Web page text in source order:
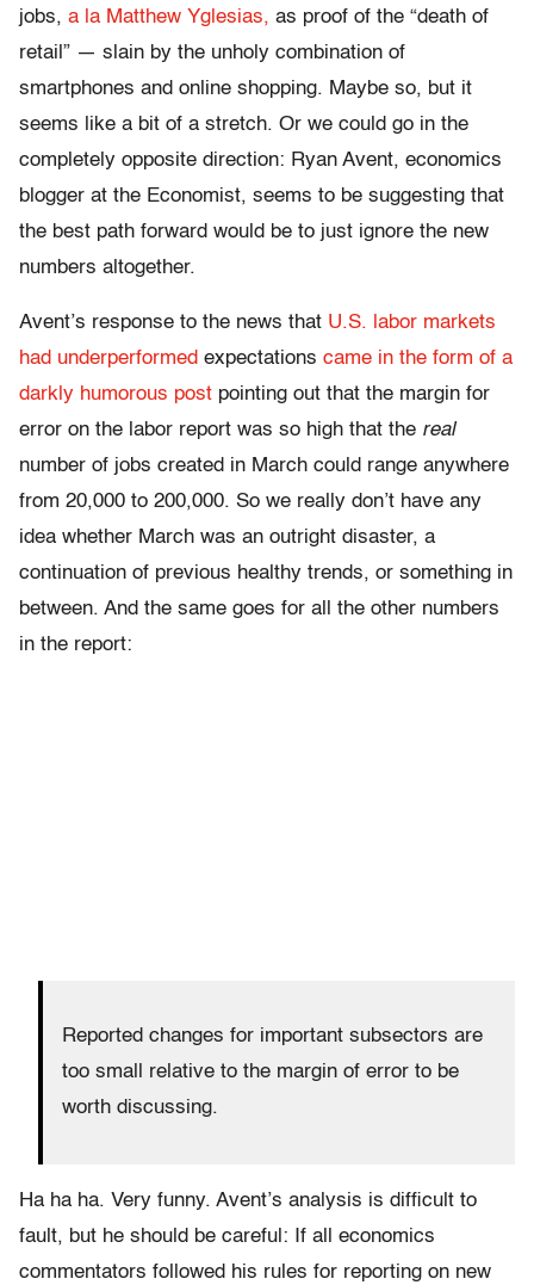
jobs, a la Matthew Yglesias, as proof of the “death of
retail” — slain by the unholy combination of
smartphones and online shopping. Maybe so, but it
seems like a bit of a stretch. Or we could go in the
completely opposite direction: Ryan Avent, economics
blogger at the Economist, seems to be suggesting that
the best path forward would be to just ignore the new
numbers altogether.
Avent’s response to the news that U.S. labor markets
had underperformed expectations came in the form of a
darkly humorous post pointing out that the margin for
error on the labor report was so high that the real
number of jobs created in March could range anywhere
from 20,000 to 200,000. So we really don’t have any
idea whether March was an outright disaster, a
continuation of previous healthy trends, or something in
between. And the same goes for all the other numbers
in the report:
Reported changes for important subsectors are
too small relative to the margin of error to be
worth discussing.
Ha ha ha. Very funny. Avent’s analysis is difficult to
fault, but he should be careful: If all economics
commentators followed his rules for reporting on new